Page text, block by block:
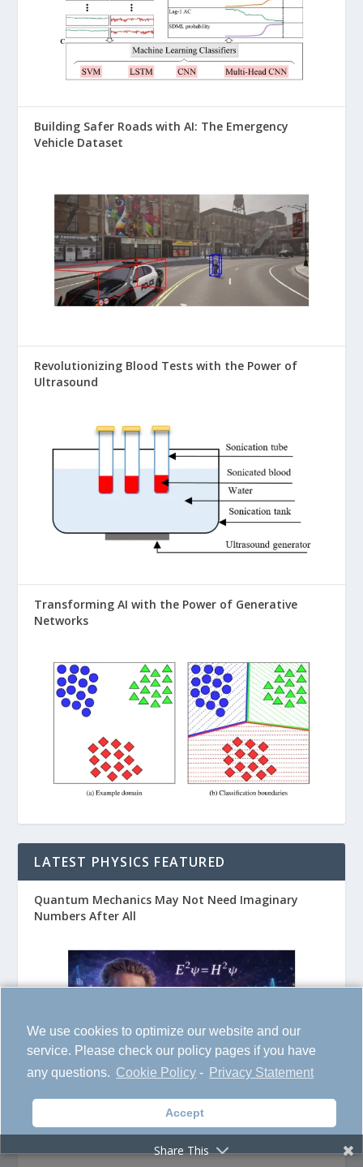
We use cookies to optimize our website and our
service. Please check our policy pages if you have
any questions. Cookie Policy - Privacy Statement
Accept
Building Safer Roads with AI: The Emergency
Vehicle Dataset
Revolutionizing Blood Tests with the Power of
Ultrasound
Transforming AI with the Power of Generative
Networks
LATEST PHYSICS FEATURED
Quantum Mechanics May Not Need Imaginary
Numbers After All
Switching Off Chronic PainShare This